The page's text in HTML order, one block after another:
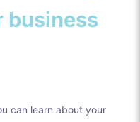
business
can learn about your